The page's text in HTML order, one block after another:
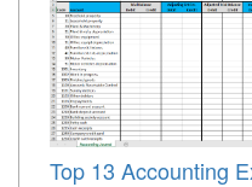
Top 13 Accounting